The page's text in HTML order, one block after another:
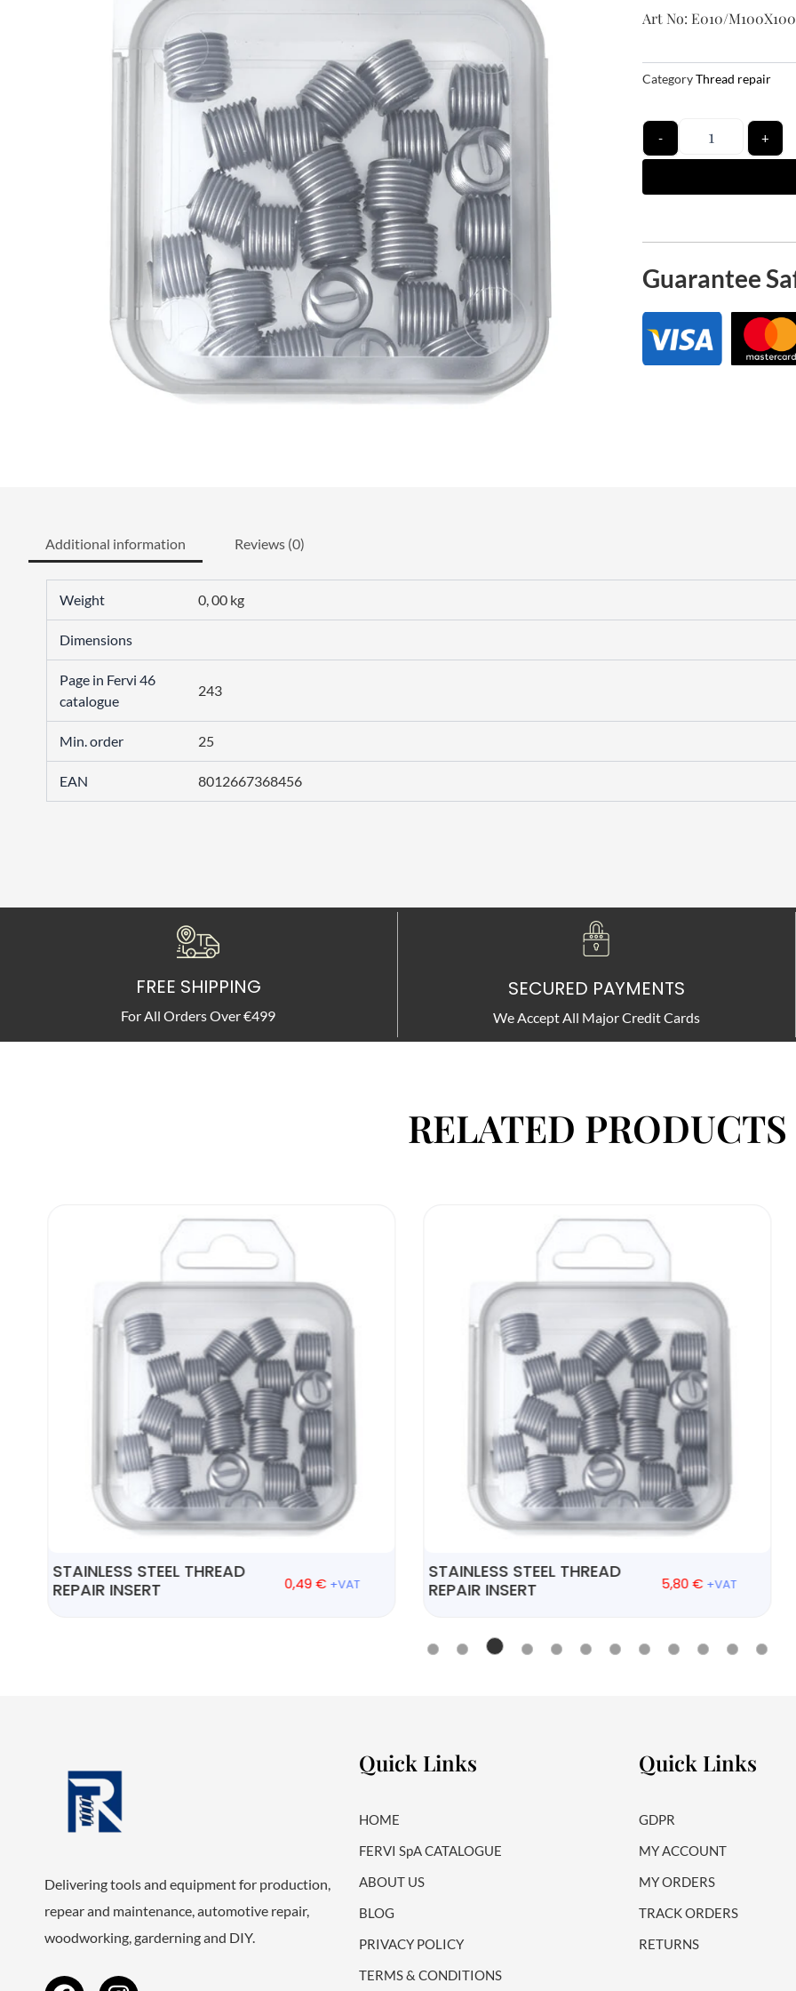
Art No: E010/
CategoryThread repair
Quantity
- +
Guarantee
Additional information Reviews (0)
Weight 0, 00 kg
Dimensions
Page in Fervi 46
catalogue
243
Min. order 25
EAN 8012667368456
FREE SHIPPING
For All Orders Over €499
SECURED PAYMENTS
We Accept All Major Credit Cards
RELATED PRODUCTS
STAINLESS STEEL THREAD
REPAIR INSERT
0,49€ +VAT
STAINLESS STEEL THREAD
REPAIR INSERT
5,80€ +VAT
Delivering tools and equipment for production,
repear and maintenance, automotive repair,
woodworking, garderning and DIY.
F I
Quick Links
HOME
FERVI SpA CATALOGUE
ABOUT US
BLOG
PRIVACY POLICY
TERMS & CONDITIONS
Quick Links
GDPR
MY ACCOUNT
MY ORDERS
TRACK ORDERS
RETURNS